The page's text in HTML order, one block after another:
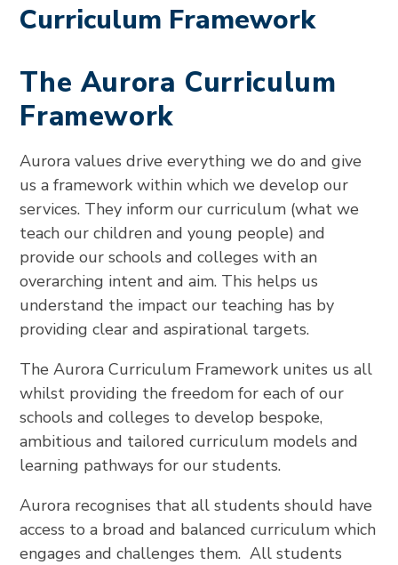
Curriculum Framework
The Aurora Curriculum
Framework
Aurora values drive everything we do and give
us a framework within which we develop our
services. They inform our curriculum (what we
teach our children and young people) and
provide our schools and colleges with an
overarching intent and aim. This helps us
understand the impact our teaching has by
providing clear and aspirational targets.
The Aurora Curriculum Framework unites us all
whilst providing the freedom for each of our
schools and colleges to develop bespoke,
ambitious and tailored curriculum models and
learning pathways for our students.
Aurora recognises that all students should have
access to a broad and balanced curriculum which
engages and challenges them. All students